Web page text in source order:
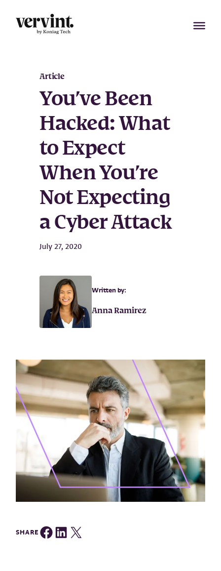
content
Article
You’ve Been
Hacked: What
to Expect
When You’re
Not Expecting
a Cyber Attack
July 27, 2020
Written by:
Anna Ramirez
SHARE Share on Facebook
Share on LinkedIn
Share on Twitter